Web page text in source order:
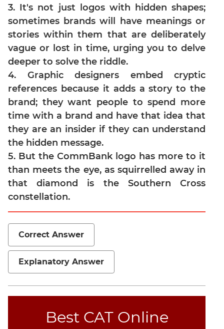
CAT
Verbal
Para
Jumble
Sentence
Correction
Sentence
Elimination
Paragraph
Completion
Reading
Comprehension
Reasoning
Word
Usage
Para
Summary
Completion
3. It's not just logos with hidden shapes;
sometimes brands will have meanings or
stories within them that are deliberately
vague or lost in time, urging you to delve
deeper to solve the riddle.
4. Graphic designers embed cryptic
references because it adds a story to the
brand; they want people to spend more
time with a brand and have that idea that
they are an insider if they can understand
the hidden message.
5. But the CommBank logo has more to it
than meets the eye, as squirrelled away in
that diamond is the Southern Cross
constellation.
Correct Answer
Explanatory Answer
Best CAT Online